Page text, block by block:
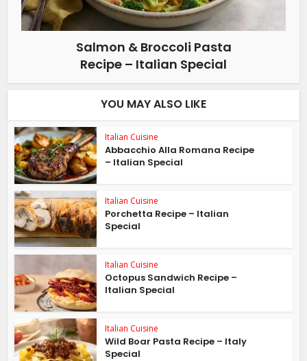
Salmon & Broccoli Pasta
Recipe – Italian Special
YOU MAY ALSO LIKE
Italian Cuisine
Abbacchio Alla Romana Recipe
– Italian Special
Italian Cuisine
Porchetta Recipe – Italian
Special
Italian Cuisine
Octopus Sandwich Recipe –
Italian Special
Italian Cuisine
Wild Boar Pasta Recipe – Italy
Special